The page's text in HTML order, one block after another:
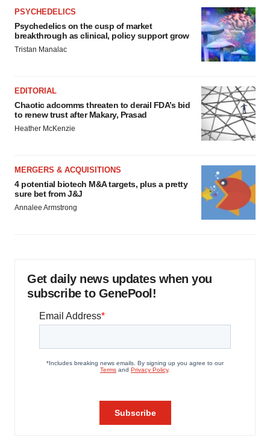
PSYCHEDELICS
Psychedelics on the cusp of market
breakthrough as clinical, policy support grow
Tristan Manalac
EDITORIAL
Chaotic adcomms threaten to derail FDA’s bid
to renew trust after Makary, Prasad
Heather McKenzie
MERGERS & ACQUISITIONS
4 potential biotech M&A targets, plus a pretty
sure bet from J&J
Annalee Armstrong
Get daily news updates when you
subscribe to GenePool!